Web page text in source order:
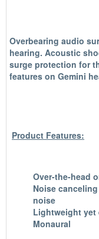
Overbearing audio
hearing. Acoustic
surge protection for
features on Gemini
Product Features:
Over-the-head
Noise
noise
Lightweight yet
Monaural